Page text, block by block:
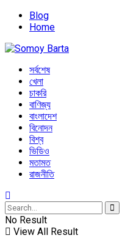
Blog
Home
সর্বশেষ
খেলা
চাকরি
বাণিজ্য
বাংলাদেশ
বিনোদন
বিশ্ব
ভিডিও
মতামত
রাজনীতি
No Result
View All Result